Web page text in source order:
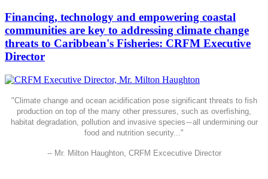
Financing, technology and empowering coastal
communities are key to addressing climate change
threats to Caribbean's Fisheries: CRFM Executive
Director
"Climate change and ocean acidification pose significant threats to fish
production on top of the many other pressures, such as overfishing,
habitat degradation, pollution and invasive species—all undermining our
food and nutrition security..."
-- Mr. Milton Haughton, CRFM Excecutive Director